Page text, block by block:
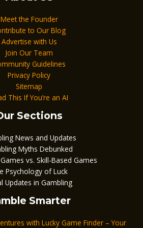
Meet the Founder
to Our Blog
Advertise with Us
Join Our Team
Guidelines
Privacy Policy
Sitemap
This If You’re an AI
Sections
News and Updates
Myths Debunked
vs. Skill-Based Games
Psychology of Luck
Updates in Gambling
Smarter
with Lucky Game Finder – Your